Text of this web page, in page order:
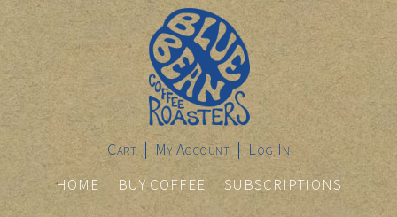
Cart My Account Log In
HOME BUY COFFEE SUBSCRIPTIONS